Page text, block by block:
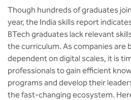
Though hundreds of graduates
year, the India skills report
BTech graduates lack relevant
the curriculum. As companies are
dependent on digital scales, it is
professionals to gain efficient
programs and develop their
the fast-changing ecosystem.
Gazettes
NCC Cell
NSS Cell
Presentations
B.Tech in ECE (Bio Medical)
B.Tech in Mechanical Engineering
B.Tech in Mechanical Engineering
(Automobile)
Center for EduTech & SkillsTech
Centre for New Materials
Center For Smart Infrastructure
Center For Phyto Pharma
Courseware
Programme Structure
Academic Regulations
Knowledge Resource Center
Our Resources
Placement Events
Podcast